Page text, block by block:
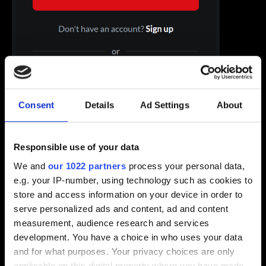
Consent Details Ad Settings About
Responsible use of your data
We and our 1022 partners process your personal data,
e.g. your IP-number, using technology such as cookies to
store and access information on your device in order to
serve personalized ads and content, ad and content
measurement, audience research and services
development. You have a choice in who uses your data
and for what purposes. Your privacy choices are only
2. Go to the “Account settings” tab and click on “Email”.